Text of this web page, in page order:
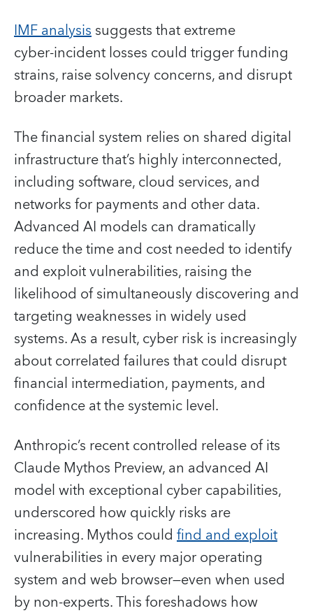
IMF analysissuggests that extreme
cyber‑incident losses could trigger funding
strains, raise solvency concerns, and disrupt
broader markets.
The financial system relies on shared digital
infrastructure that’s highly interconnected,
including software, cloud services, and
networks for payments and other data.
Advanced AI models can dramatically
reduce the time and cost needed to identify
and exploit vulnerabilities, raising the
likelihood of simultaneously discovering and
targeting weaknesses in widely used
systems. As a result, cyber risk is increasingly
about correlated failures that could disrupt
financial intermediation, payments, and
confidence at the systemic level.
Anthropic’s recent controlled release of its
Claude Mythos Preview, an advanced AI
model with exceptional cyber capabilities,
underscored how quickly risks are
increasing. Mythos could find and exploit
vulnerabilities in every major operating
system and web browser—even when used
by non-experts. This foreshadows how